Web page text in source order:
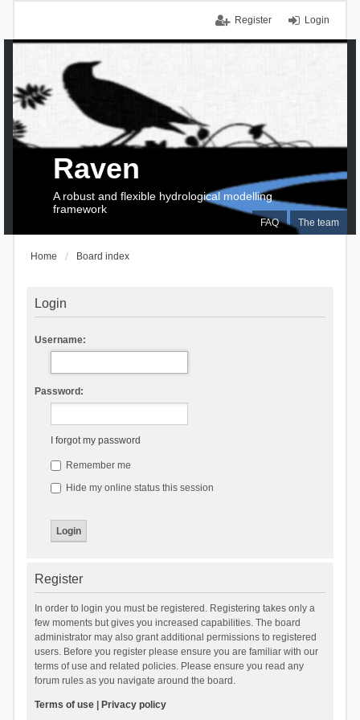
Login
Register
FAQ The team
Raven
A robust and flexible hydrological modelling
framework
Home Board index
Login
Username:
Password:
I forgot my password
Remember me
Hide my online status this session
Register
In order to login you must be registered. Registering takes only a
few moments but gives you increased capabilities. The board
administrator may also grant additional permissions to registered
users. Before you register please ensure you are familiar with our
terms of use and related policies. Please ensure you read any
forum rules as you navigate around the board.
Terms of use| Privacy policy